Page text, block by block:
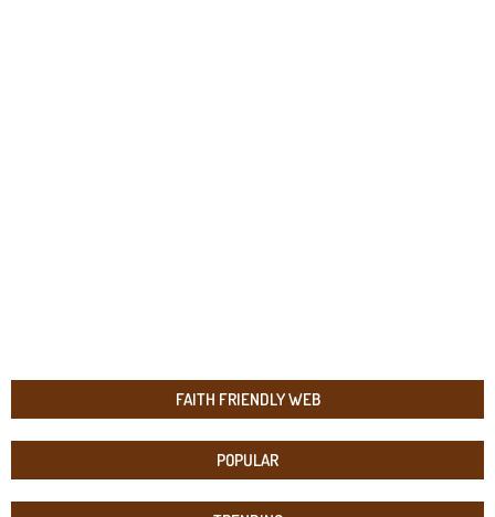
FAITH FRIENDLY WEB
POPULAR